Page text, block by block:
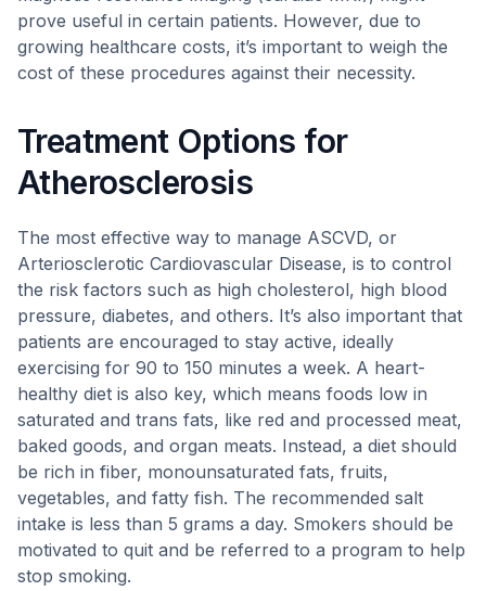
prove useful in certain patients. However, due to
growing healthcare costs, it’s important to weigh the
cost of these procedures against their necessity.
Treatment Options for
Atherosclerosis
The most effective way to manage ASCVD, or
Arteriosclerotic Cardiovascular Disease, is to control
the risk factors such as high cholesterol, high blood
pressure, diabetes, and others. It’s also important that
patients are encouraged to stay active, ideally
exercising for 90 to 150 minutes a week. A heart-
healthy diet is also key, which means foods low in
saturated and trans fats, like red and processed meat,
baked goods, and organ meats. Instead, a diet should
be rich in fiber, monounsaturated fats, fruits,
vegetables, and fatty fish. The recommended salt
intake is less than 5 grams a day. Smokers should be
motivated to quit and be referred to a program to help
stop smoking.